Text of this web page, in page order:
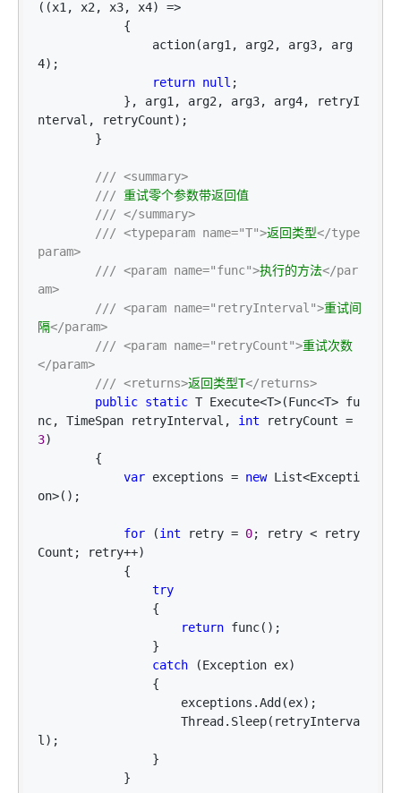
((x1, x2, x3, x4) =>
4);
return null ;
nterval, retryCount);
/// <summary>
/// 重试零个参数带返回值
/// </summary>
/// <typeparam name="T">返回类型</type
param>
/// <param name="func">执行的方法</par
am>
/// <param name="retryInterval">重试间
隔</param>
/// <param name="retryCount">重试次数
</param>
/// <returns>返回类型T</returns>
public static T Execute<T>(Func<T> fu
nc, TimeSpan retryInterval, int
3)
var exceptions = new List<Excepti
on>();
for (int retry = 0; retry < retry
Count; retry++)
try
return func();
catch (Exception ex)
l);